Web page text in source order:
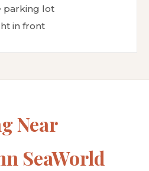
parking lot
in front
Near
SeaWorld